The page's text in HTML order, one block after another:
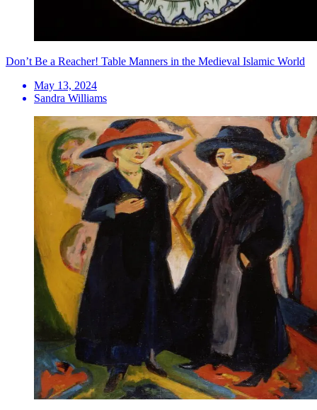
Don’t Be a Reacher! Table Manners in the Medieval Islamic World
May 13, 2024
Sandra Williams